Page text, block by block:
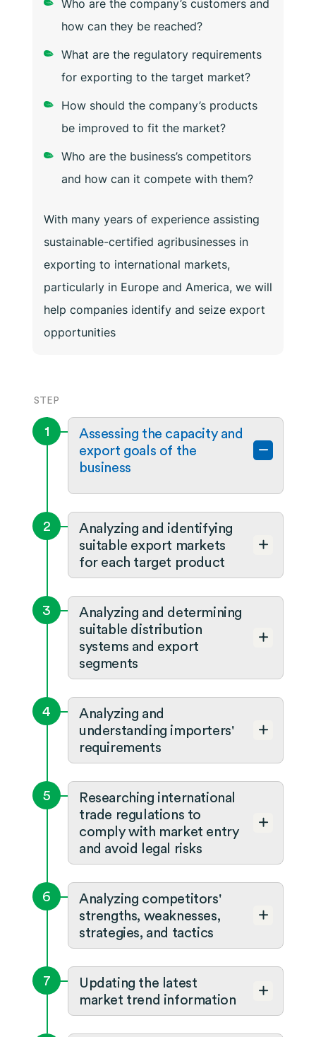
Who are the company’s customers and
how can they be reached?
What are the regulatory requirements
for exporting to the target market?
How should the company’s products
be improved to fit the market?
Who are the business’s competitors
and how can it compete with them?
With many years of experience assisting
sustainable-certified agribusinesses in
exporting to international markets,
particularly in Europe and America, we will
help companies identify and seize export
opportunities
STEP
1
Assessing the capacity and
export goals of the
business
2
Analyzing and identifying
suitable export markets
for each target product
3
Analyzing and determining
suitable distribution
systems and export
segments
4
Analyzing and
understanding importers'
requirements
5
Researching international
trade regulations to
comply with market entry
and avoid legal risks
6
Analyzing competitors'
strengths, weaknesses,
strategies, and tactics
7
Updating the latest
market trend information